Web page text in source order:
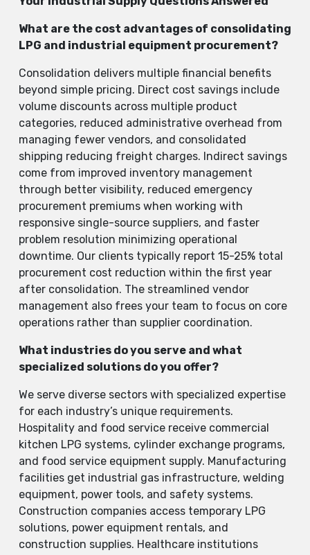
What are the cost advantages of consolidating
LPG and industrial equipment procurement?
Consolidation delivers multiple financial benefits
beyond simple pricing. Direct cost savings include
volume discounts across multiple product
categories, reduced administrative overhead from
managing fewer vendors, and consolidated
shipping reducing freight charges. Indirect savings
come from improved inventory management
through better visibility, reduced emergency
procurement premiums when working with
responsive single-source suppliers, and faster
problem resolution minimizing operational
downtime. Our clients typically report 15-25% total
procurement cost reduction within the first year
after consolidation. The streamlined vendor
management also frees your team to focus on core
operations rather than supplier coordination.
What industries do you serve and what
specialized solutions do you offer?
We serve diverse sectors with specialized expertise
for each industry’s unique requirements.
Hospitality and food service receive commercial
kitchen LPG systems, cylinder exchange programs,
and food service equipment supply. Manufacturing
facilities get industrial gas infrastructure, welding
equipment, power tools, and safety systems.
Construction companies access temporary LPG
solutions, power equipment rentals, and
construction supplies. Healthcare institutions